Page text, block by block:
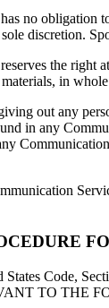
no obligation
discretion.
the right
in
out any
in any
States Code,
TO THE